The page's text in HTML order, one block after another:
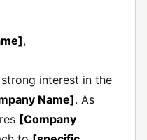
,
interest in the
Name]. As
[Company